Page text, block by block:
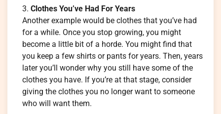
Clothes You’ve Had For Years
Another example would be clothes that you’ve had
for a while. Once you stop growing, you might
become a little bit of a horde. You might find that
you keep a few shirts or pants for years. Then, years
later you’ll wonder why you still have some of the
clothes you have. If you’re at that stage, consider
giving the clothes you no longer want to someone
who will want them.